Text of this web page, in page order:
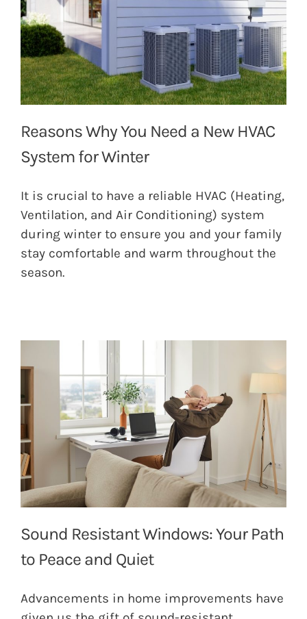
Reasons Why You Need a New HVAC
System for Winter
It is crucial to have a reliable HVAC (Heating,
Ventilation, and Air Conditioning) system
during winter to ensure you and your family
stay comfortable and warm throughout the
season.
Sound Resistant Windows: Your Path
to Peace and Quiet
Advancements in home improvements have